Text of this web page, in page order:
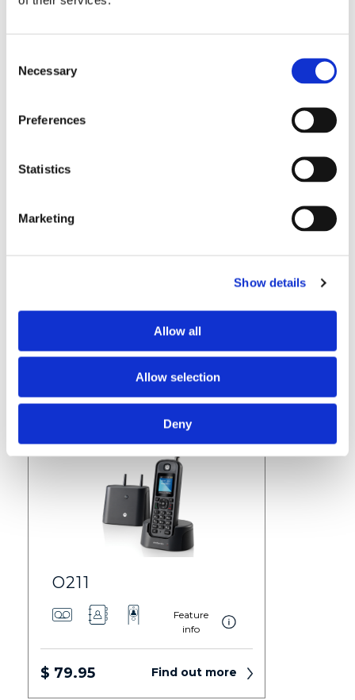
Selection
Necessary
Preferences
Statistics
Marketing
Show details
Allow all
Allow selection
Deny
O211
Feature
info
$ 79.95 Find out more